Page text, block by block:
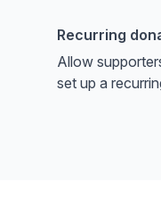
Recurring
Allow
set up a